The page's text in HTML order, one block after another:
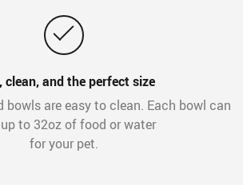
clean, and the perfect size
bowls are easy to clean. Each bowl can
to 32oz of food or water
for your pet.